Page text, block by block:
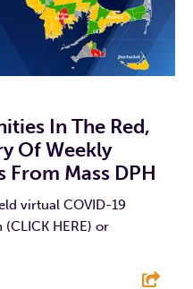
In The Red,
Of Weekly
From Mass DPH
virtual COVID-19
HERE) or